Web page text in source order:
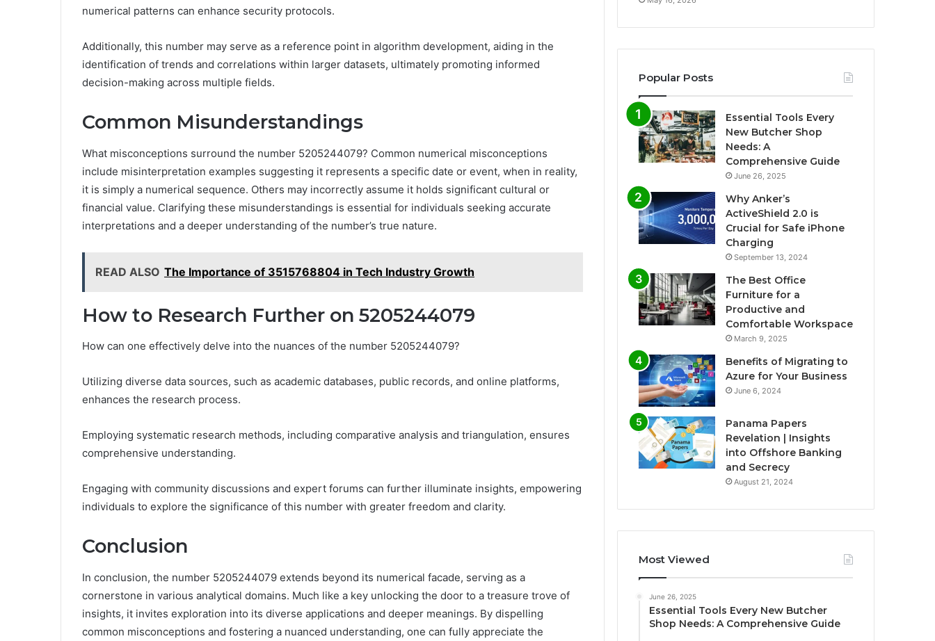
numerical patterns can enhance security protocols.
Additionally, this number may serve as a reference point in algorithm development, aiding in the
identification of trends and correlations within larger datasets, ultimately promoting informed
decision-making across multiple fields.
Common Misunderstandings
What misconceptions surround the number 5205244079? Common numerical misconceptions
include misinterpretation examples suggesting it represents a specific date or event, when in reality,
it is simply a numerical sequence. Others may incorrectly assume it holds significant cultural or
financial value. Clarifying these misunderstandings is essential for individuals seeking accurate
interpretations and a deeper understanding of the number’s true nature.
READ ALSO The Importance of 3515768804 in Tech Industry Growth
How to Research Further on 5205244079
How can one effectively delve into the nuances of the number 5205244079?
Utilizing diverse data sources, such as academic databases, public records, and online platforms,
enhances the research process.
Employing systematic research methods, including comparative analysis and triangulation, ensures
comprehensive understanding.
Engaging with community discussions and expert forums can further illuminate insights, empowering
individuals to explore the significance of this number with greater freedom and clarity.
Conclusion
In conclusion, the number 5205244079 extends beyond its numerical facade, serving as a
cornerstone in various analytical domains. Much like a key unlocking the door to a treasure trove of
insights, it invites exploration into its diverse applications and deeper meanings. By dispelling
common misconceptions and fostering a nuanced understanding, one can fully appreciate the
Popular Posts
Essential Tools Every
New Butcher Shop
Needs: A
Comprehensive Guide
June 26, 2025
Why Anker’s
ActiveShield 2.0 is
Crucial for Safe iPhone
Charging
September 13, 2024
The Best Office
Furniture for a
Productive and
Comfortable Workspace
March 9, 2025
Benefits of Migrating to
Azure for Your Business
June 6, 2024
Panama Papers
Revelation | Insights
into Offshore Banking
and Secrecy
August 21, 2024
Most Viewed
June 26, 2025
Essential Tools Every New Butcher
Shop Needs: A Comprehensive Guide